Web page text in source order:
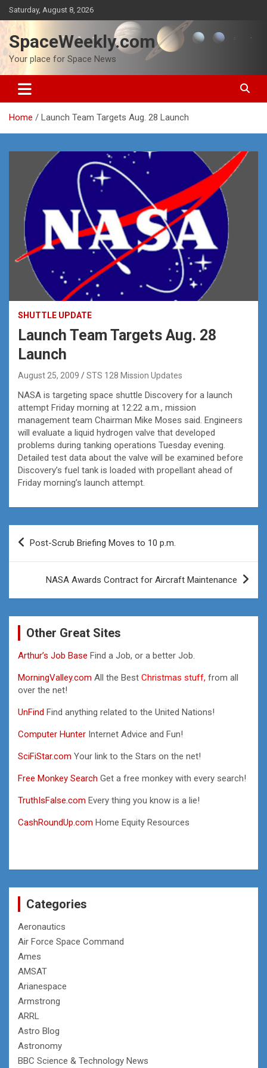
Skip
to
content
Saturday, August 8, 2026
SpaceWeekly.com
Your place for Space News
Home Launch Team Targets Aug. 28 Launch
SHUTTLE UPDATE
Launch Team Targets Aug. 28
Launch
August 25, 2009 STS 128 Mission Updates
NASA is targeting space shuttle Discovery for a launch
attempt Friday morning at 12:22 a.m., mission
management team Chairman Mike Moses said. Engineers
will evaluate a liquid hydrogen valve that developed
problems during tanking operations Tuesday evening.
Detailed test data about the valve will be examined before
Discovery’s fuel tank is loaded with propellant ahead of
Friday morning’s launch attempt.
Post
Post-Scrub Briefing Moves to 10 p.m.
NASA Awards Contract for Aircraft Maintenance
Other Great Sites
Arthur’s Job Base Find a Job, or a better Job.
MorningValley.com All the Best Christmas stuff, from all
over the net!
UnFind Find anything related to the United Nations!
Computer Hunter Internet Advice and Fun!
SciFiStar.com Your link to the Stars on the net!
Free Monkey Search Get a free monkey with every search!
TruthIsFalse.com Every thing you know is a lie!
CashRoundUp.com Home Equity Resources
Categories
Aeronautics
Air Force Space Command
Ames
AMSAT
Arianespace
Armstrong
ARRL
Astro Blog
Astronomy
BBC Science & Technology News